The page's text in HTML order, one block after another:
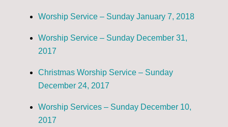
Worship Service – Sunday January 7, 2018
Worship Service – Sunday December 31,
2017
Christmas Worship Service – Sunday
December 24, 2017
Worship Services – Sunday December 10,
2017